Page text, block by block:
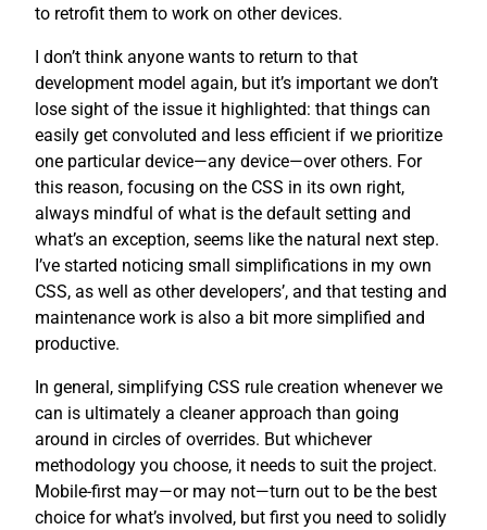
to retrofit them to work on other devices.
I don’t think anyone wants to return to that
development model again, but it’s important we don’t
lose sight of the issue it highlighted: that things can
easily get convoluted and less efficient if we prioritize
one particular device—any device—over others. For
this reason, focusing on the CSS in its own right,
always mindful of what is the default setting and
what’s an exception, seems like the natural next step.
I’ve started noticing small simplifications in my own
CSS, as well as other developers’, and that testing and
maintenance work is also a bit more simplified and
productive.
In general, simplifying CSS rule creation whenever we
can is ultimately a cleaner approach than going
around in circles of overrides. But whichever
methodology you choose, it needs to suit the project.
Mobile-first may—or may not—turn out to be the best
choice for what’s involved, but first you need to solidly